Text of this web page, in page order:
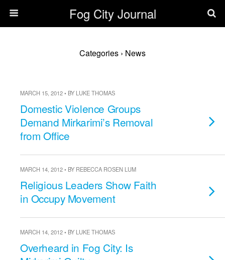
Fog City Journal
Categories › News
MARCH 15, 2012 • BY LUKE THOMAS
Domestic Violence Groups
Demand Mirkarimi’s Removal
from Office
MARCH 14, 2012 • BY REBECCA ROSEN LUM
Religious Leaders Show Faith
in Occupy Movement
MARCH 14, 2012 • BY LUKE THOMAS
Overheard in Fog City: Is